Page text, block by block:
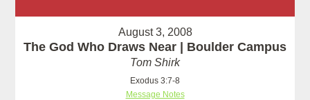
August 3, 2008
The God Who Draws Near | Boulder Campus
Tom Shirk
Exodus 3:7-8
Message Notes